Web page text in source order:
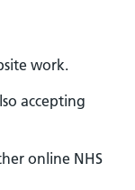
work.
accepting
online NHS